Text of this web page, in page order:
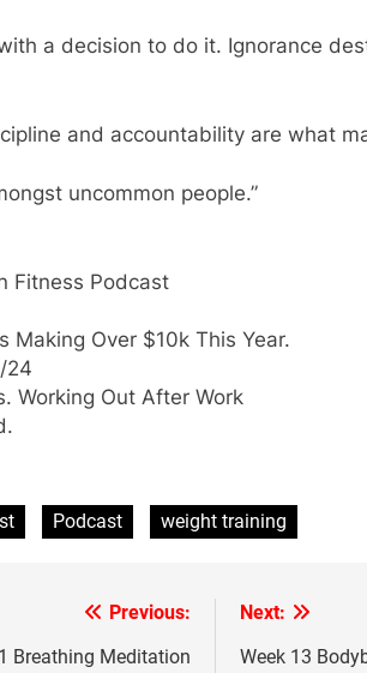
a decision to do it. Ignorance
and accountability are what
uncommon people.”
Fitness Podcast
Making Over $10k This Year.
24
Working Out After Work
Podcast weight training
Previous:
Breathing Meditation
Next:
Week 13